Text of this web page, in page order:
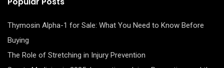
Thymosin Alpha-1 for Sale: What You Need to Know Before
Buying
The Role of Stretching in Injury Prevention